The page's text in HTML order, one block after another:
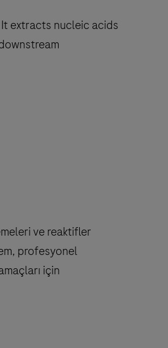
extracts nucleic acids
ve reaktifler
profesyonel
için